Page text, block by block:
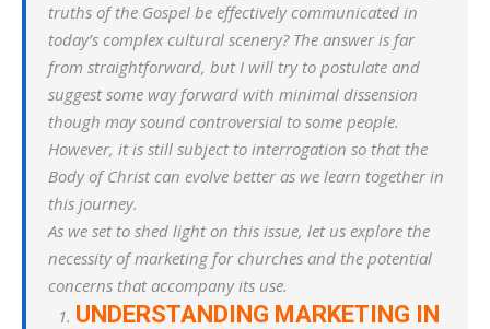
truths of the Gospel be effectively communicated in
today’s complex cultural scenery? The answer is far
from straightforward, but I will try to postulate and
suggest some way forward with minimal dissension
though may sound controversial to some people.
However, it is still subject to interrogation so that the
Body of Christ can evolve better as we learn together in
this journey.
As we set to shed light on this issue, let us explore the
necessity of marketing for churches and the potential
concerns that accompany its use.
UNDERSTANDING MARKETING IN